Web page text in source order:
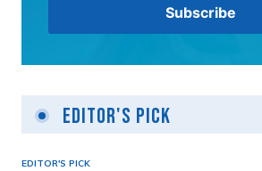
Editor's Pick
EDITOR'S PICK